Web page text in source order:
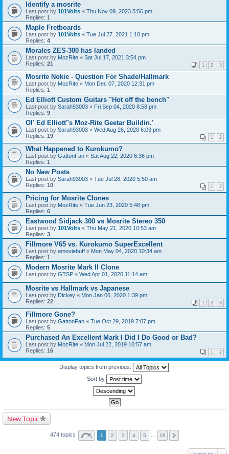
Identify a mosrite
Last post by 101Volts « Thu Nov 09, 2023 5:56 pm
Replies: 1
Maple Fretboards
Last post by 101Volts « Tue Jul 27, 2021 1:10 pm
Replies: 4
Morales ZES-300 has landed
Last post by MozRite « Sat Jul 17, 2021 3:54 pm
Replies: 21 1 2 3
Mosrite Nokie - Question For Shade/Hallmark
Last post by MozRite « Mon Dec 07, 2020 12:31 pm
Replies: 1
Ed Elliott Custom Guitars "Hot off the bench"
Last post by Sarah93003 « Fri Sep 04, 2020 8:58 pm
Replies: 9
Ol' Ed Elliott"s Moz-Rite Geetar Buildin.'
Last post by Sarah93003 « Wed Aug 26, 2020 6:03 pm
Replies: 19 1 2
What Happened to Kurokumo?
Last post by GattonFan « Sat Aug 22, 2020 6:36 pm
Replies: 1
No New Posts
Last post by Sarah93003 « Tue Jul 28, 2020 5:50 am
Replies: 10 1 2
Pricing for Mosrite Clones
Last post by MozRite « Tue Jun 23, 2020 5:48 pm
Replies: 6
Eastwood Sidjack 300 vs Mosrite Stereo 350
Last post by 101Volts « Thu May 21, 2020 10:53 am
Replies: 3
Fillmore V65 vs. Kurokumo SuperExcellent
Last post by amoviebuff « Mon May 04, 2020 10:34 am
Replies: 1
Modern Mosrite Mark II Clone
Last post by GTSP « Wed Apr 01, 2020 11:14 am
Mosrite vs Hallmark vs Japanese
Last post by Dickey « Mon Jan 06, 2020 1:39 pm
Replies: 22 1 2 3
Fillmore Gone?
Last post by GattonFan « Tue Oct 29, 2019 7:07 pm
Replies: 5
Purchased An Excellent Mark I Did I Do Good or Bad?
Last post by MozRite « Mon Jul 22, 2019 10:57 am
Replies: 16 1 2
Display topics from previous:
Sort by
New Topic
474 topics 1 2 3 4 5 19